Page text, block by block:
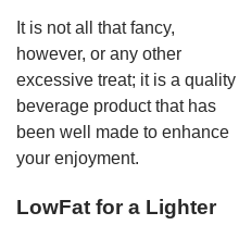
It is not all that fancy,
however, or any other
excessive treat; it is a quality
beverage product that has
been well made to enhance
your enjoyment.
LowFat for a Lighter